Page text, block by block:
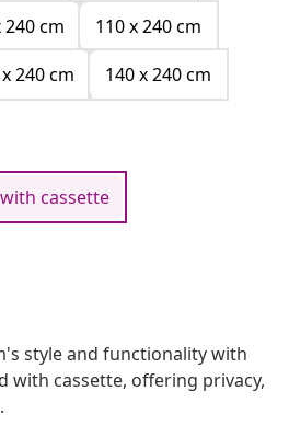
240 cm
110 x 240 cm
240 cm
140 x 240 cm
with cassette
style and functionality with
with cassette, offering privacy,